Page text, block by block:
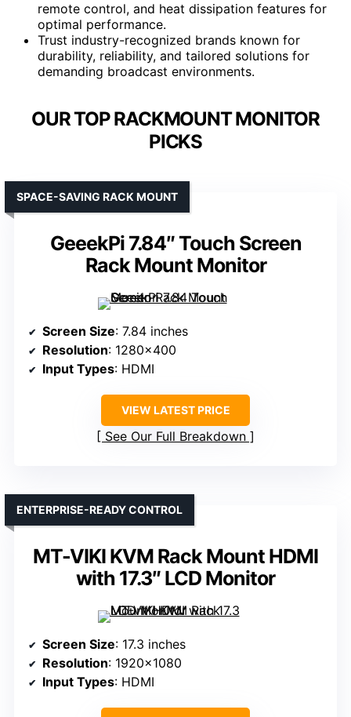
remote control, and heat dissipation features for
optimal performance.
Trust industry-recognized brands known for
durability, reliability, and tailored solutions for
demanding broadcast environments.
OUR TOP RACKMOUNT MONITOR
PICKS
GeeekPi 7.84″ Touch Screen
Rack Mount Monitor
SPACE-SAVING RACK MOUNT
Screen Size: 7.84 inches
Resolution: 1280×400
Input Types: HDMI
VIEW LATEST PRICE
See Our Full Breakdown
MT-VIKI KVM Rack Mount HDMI
with 17.3″ LCD Monitor
ENTERPRISE-READY CONTROL
Screen Size: 17.3 inches
Resolution: 1920×1080
Input Types: HDMI